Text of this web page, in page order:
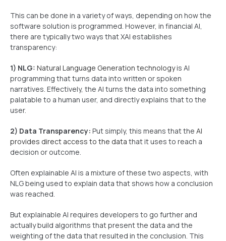
This can be done in a variety of ways, depending on how the
software solution is programmed. However, in financial AI,
there are typically two ways that XAI establishes
transparency:
1) NLG: Natural Language Generation technologyis AI
programming that turns data into written or spoken
narratives. Effectively, the AI turns the data into something
palatable to a human user, and directly explains that to the
user.
2) Data Transparency: Put simply, this means that the AI
provides direct access to the data that it uses to reach a
decision or outcome.
Often explainable AI is a mixture of these two aspects, with
NLG being used to explain data that shows how a conclusion
was reached.
But explainable AI requires developers to go further and
actually build algorithms that present the data and the
weighting of the data that resulted in the conclusion. This